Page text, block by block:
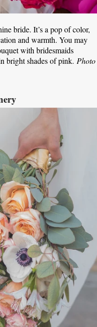
bride. It’s a pop of color,
and warmth. You may
with bridesmaids
bright shades of pink. Photo